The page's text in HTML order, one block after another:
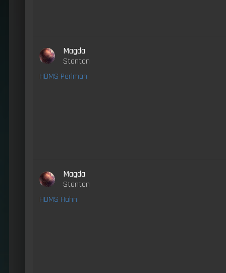
Magda
Stanton
HDMS Perlman
Magda
Stanton
HDMS Hahn